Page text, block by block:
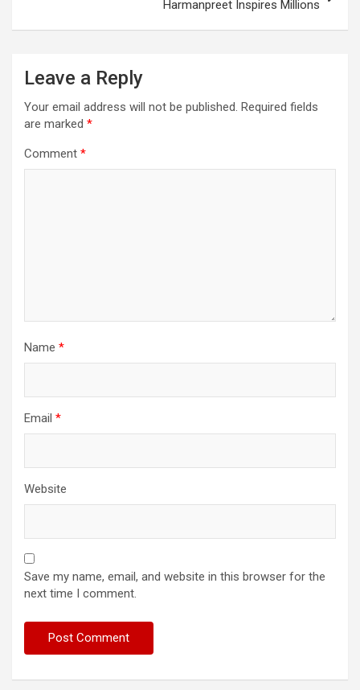
Harmanpreet Inspires Millions
Leave a Reply
Your email address will not be published. Required fields
are marked *
Comment *
Name *
Email *
Website
Save my name, email, and website in this browser for the
next time I comment.